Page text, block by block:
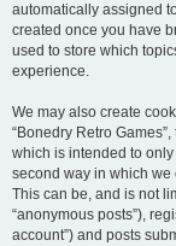
automatically assigned
created once you have
used to store which
experience.
We may also create
“Bonedry Retro
which is intended to
second way in which we
This can be, and is not
“anonymous posts”),
account”) and posts